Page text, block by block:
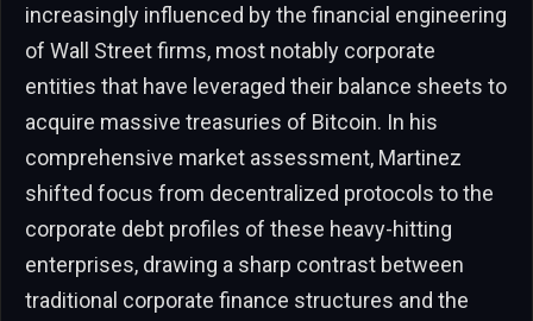
increasingly influenced by the financial engineering
of Wall Street firms, most notably corporate
entities that have leveraged their balance sheets to
acquire massive treasuries of Bitcoin. In his
comprehensive market assessment, Martinez
shifted focus from decentralized protocols to the
corporate debt profiles of these heavy-hitting
enterprises, drawing a sharp contrast between
traditional corporate finance structures and the